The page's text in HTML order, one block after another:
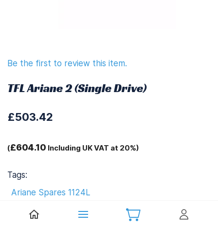
Be the first to review this item.
TFL Ariane 2 (Single Drive)
£503.42
(£604.10 Including UK VAT at 20%)
Tags:
Ariane Spares 1124L
TFL Ariane 1124L Upgrades